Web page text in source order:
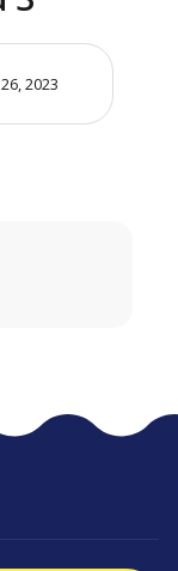
2023